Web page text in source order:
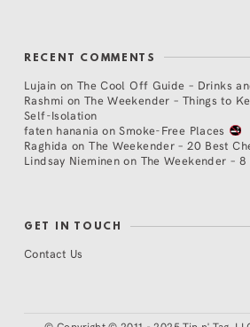
RECENT COMMENTS
Lujain on The Cool Off Guide – Drinks
Rashmi on The Weekender – Things to
Self-Isolation
faten hanania onSmoke-Free Places
Raghida onThe Weekender – 20 Best
Lindsay Nieminen on The Weekender –
GET IN TOUCH
Contact Us